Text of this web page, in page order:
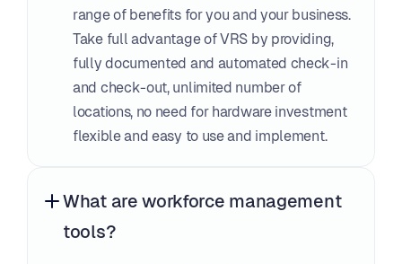
range of benefits for you and your business.
Take full advantage of VRS by providing,
fully documented and automated check-in
and check-out, unlimited number of
locations, no need for hardware investment
flexible and easy to use and implement.
What are workforce management
tools?